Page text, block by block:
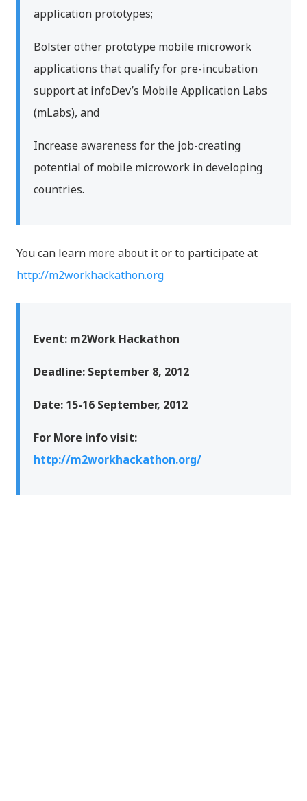
application prototypes;
Bolster other prototype mobile microwork
applications that qualify for pre-incubation
support at infoDev’s Mobile Application Labs
(mLabs), and
Increase awareness for the job-creating
potential of mobile microwork in developing
countries.
You can learn more about it or to participate at
http://m2workhackathon.org
Event: m2Work Hackathon
Deadline: September 8, 2012
Date: 15-16 September, 2012
For More info visit:
http://m2workhackathon.org/